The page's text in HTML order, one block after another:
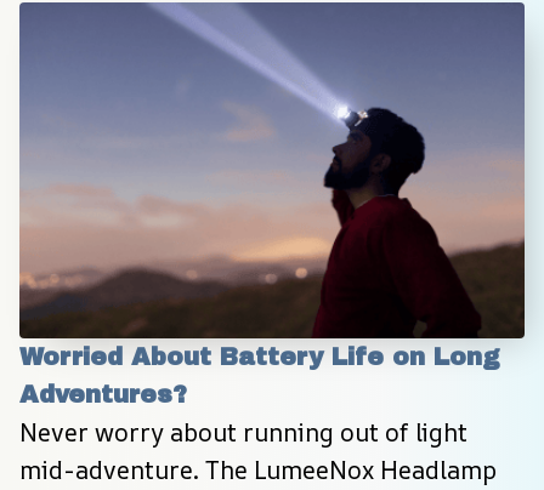
Worried About Battery Life on Long
Adventures?
Never worry about running out of light
mid-adventure. The LumeeNox Headlamp